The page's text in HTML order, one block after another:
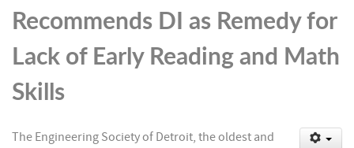
Recommends DI as Remedy for
Lack of Early Reading and Math
Skills
The Engineering Society of Detroit, the oldest and